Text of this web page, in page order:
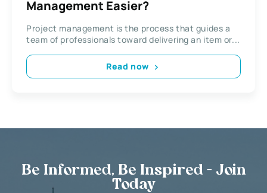
Management Easier?
Project management is the process that guides a
team of professionals toward delivering an item or...
Read now
Be Informed, Be Inspired - Join
Today